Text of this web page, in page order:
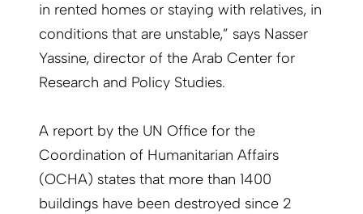
in rented homes or staying with relatives, in
conditions that are unstable,” says Nasser
Yassine, director of the Arab Center for
Research and Policy Studies.
A report by the UN Office for the
Coordination of Humanitarian Affairs
(OCHA) states that more than 1400
buildings have been destroyed since 2